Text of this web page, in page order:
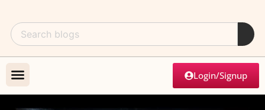
Login/Signup